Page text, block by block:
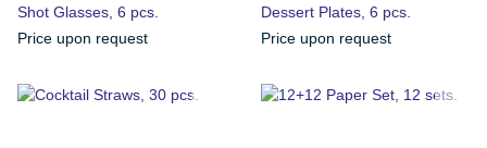
Shot Glasses, 6 pcs.
Price upon request
Dessert Plates, 6 pcs.
Price upon request